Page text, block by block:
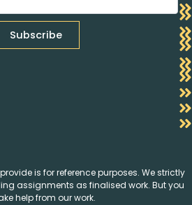
provide is for reference purposes. We strictly
assignments as finalised work. But you
help from our work.